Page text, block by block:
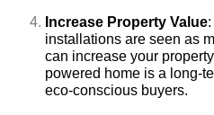
Increase Property Value
installations are seen as
can increase your
powered home is a long-
eco-conscious buyers.